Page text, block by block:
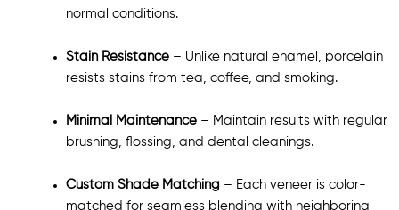
normal conditions.
Stain Resistance– Unlike natural enamel, porcelain
resists stains from tea, coffee, and smoking.
Minimal Maintenance– Maintain results with regular
brushing, flossing, and dental cleanings.
Custom Shade Matching – Each veneer is color-
matched for seamless blending with neighboring